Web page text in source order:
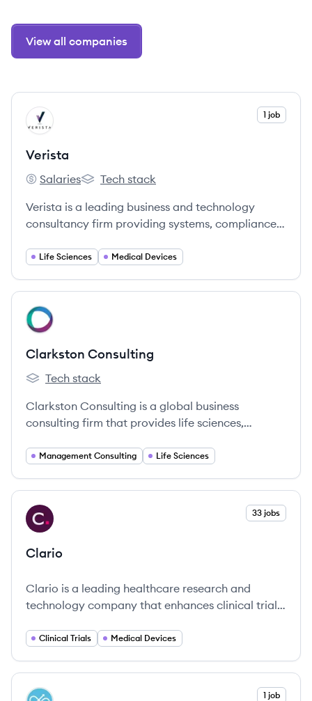
View all companies
View company
VE 1 job
Verista
Verista's
Salaries
Verista's
Tech stack
Verista is a leading business and technology
consultancy firm providing systems, compliance,
companies, enabling them to improve health and
across the GxP lifecycle, from research and
development to commercialization and
manufacturing.
Life Sciences Medical Devices
View company
CC
Clarkston Consulting
Clarkston Consulting's
Tech stack
Clarkston Consulting is a global business
consulting firm that provides life sciences,
They partner with businesses to enhance strategic
implement new technologies, and promote
business growth.
Management Consulting Life Sciences
View company
CL 33 jobs
Clario
Clario is a leading healthcare research and
technology company that enhances clinical trial
solutions and scientific expertise.
Clinical Trials Medical Devices
View company 1 job